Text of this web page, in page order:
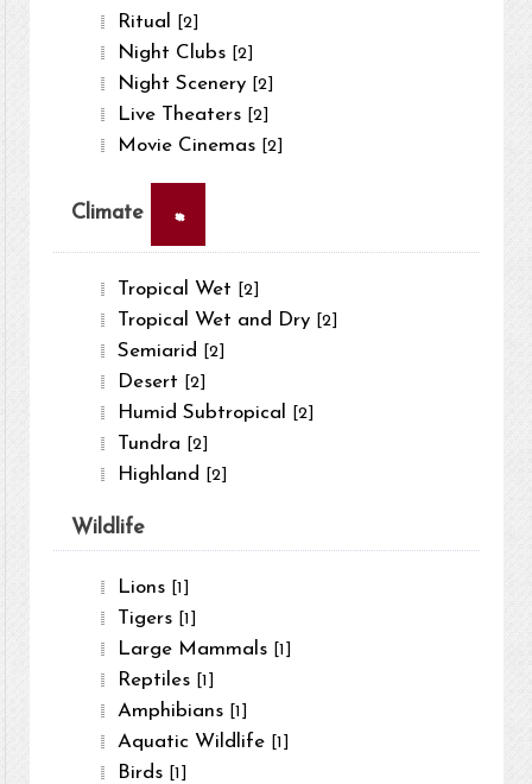
Ritual [2]
Night Clubs [2]
Night Scenery [2]
Live Theaters [2]
Movie Cinemas [2]
Climate ×
Tropical Wet [2]
Tropical Wet and Dry [2]
Semiarid [2]
Desert [2]
Humid Subtropical [2]
Tundra [2]
Highland [2]
Wildlife
Lions [1]
Tigers [1]
Large Mammals [1]
Reptiles [1]
Amphibians [1]
Aquatic Wildlife [1]
Birds [1]